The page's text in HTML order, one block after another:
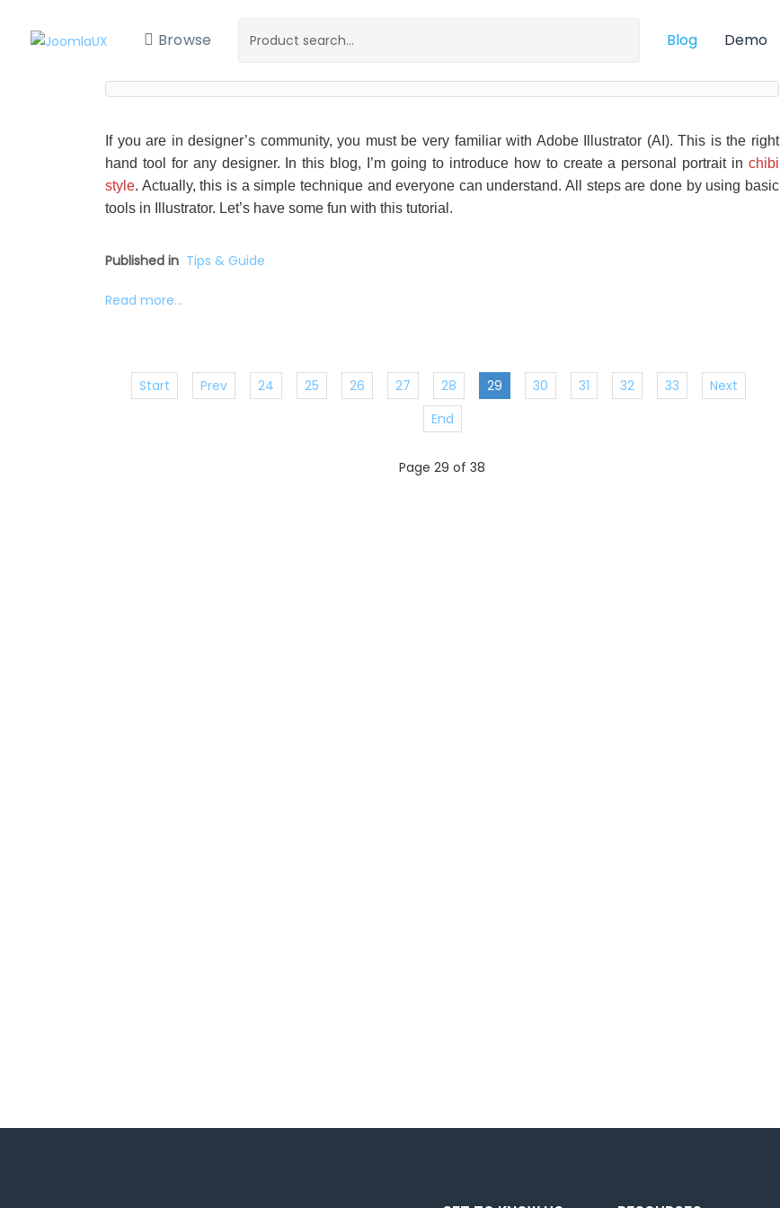
Browse Blog Demo
If you are in designer’s community, you must be very familiar with Adobe Illustrator (AI). This is the right
hand tool for any designer. In this blog, I’m going to introduce how to create a personal portrait in chibi
style. Actually, this is a simple technique and everyone can understand. All steps are done by using basic
tools in Illustrator. Let’s have some fun with this tutorial.
Published in Tips & Guide
Read more...
Start Prev 24 25 26 27 28 29 30 31 32 33
Next
End
Page 29 of 38